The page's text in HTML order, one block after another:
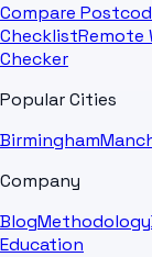
Compare
ChecklistRemote
Checker
Popular Cities
Birmingham
Company
BlogMethodology
Education